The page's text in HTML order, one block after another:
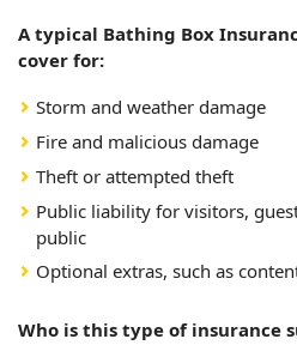
A typical Bathing Box
cover for:
Storm and weather damage
Fire and malicious damage
Theft or attempted theft
Public liability for visitors,
public
Optional extras, such as
Who is this type of insurance